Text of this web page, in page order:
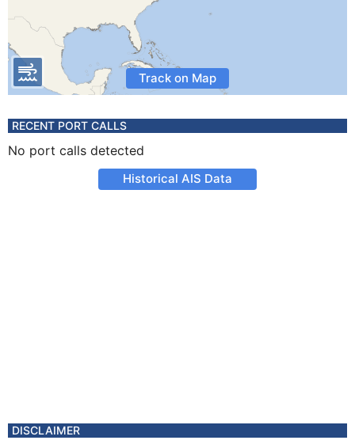
Track on Map
RECENT PORT CALLS
No port calls detected
Historical AIS Data
DISCLAIMER